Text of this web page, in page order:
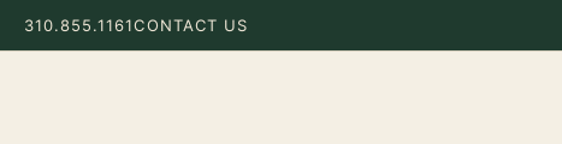
310.855.1161CONTACT US